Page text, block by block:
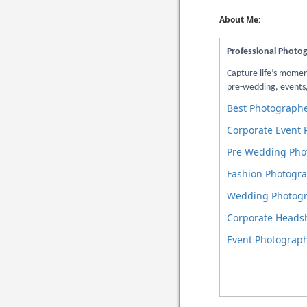
About Me:
Professional
Capture life’s
pre-wedding,
Best
Corporate Event
Pre Wedding
Fashion
Wedding
Corporate
Event